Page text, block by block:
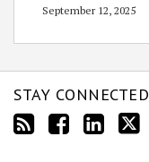
September 12, 2025
STAY CONNECTED